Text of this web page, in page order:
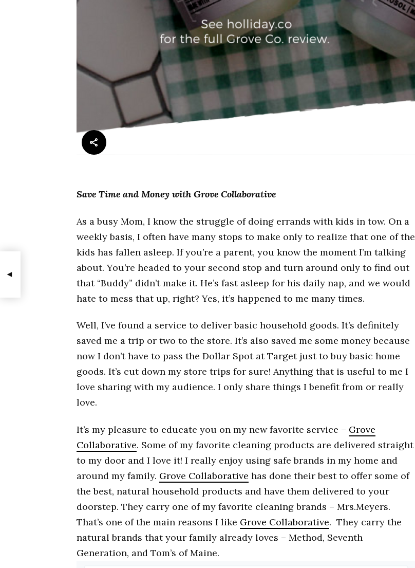
Save Time and Money with Grove Collaborative
As a busy Mom, I know the struggle of doing errands with kids in tow. On a
weekly basis, I often have many stops to make only to realize that one of the
kids has fallen asleep. If you’re a parent, you know the moment I’m talking
about. You’re headed to your second stop and turn around only to find out
that “Buddy” didn’t make it. He’s fast asleep for his daily nap, and we would
hate to mess that up, right? Yes, it’s happened to me many times.
Well, I’ve found a service to deliver basic household goods. It’s definitely
saved me a trip or two to the store. It’s also saved me some money because
now I don’t have to pass the Dollar Spot at Target just to buy basic home
goods. It’s cut down my store trips for sure! Anything that is useful to me I
love sharing with my audience. I only share things I benefit from or really
love.
It’s my pleasure to educate you on my new favorite service – Grove
Collaborative. Some of my favorite cleaning products are delivered straight
to my door and I love it! I really enjoy using safe brands in my home and
around my family. Grove Collaborative has done their best to offer some of
the best, natural household products and have them delivered to your
doorstep. They carry one of my favorite cleaning brands – Mrs.Meyers.
That’s one of the main reasons I like Grove Collaborative. They carry the
natural brands that your family already loves – Method, Seventh
Generation, and Tom’s of Maine.